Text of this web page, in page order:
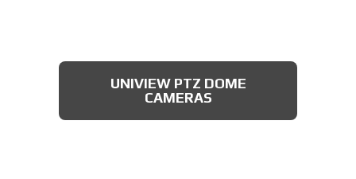
UNIVIEW PTZ DOME
CAMERAS